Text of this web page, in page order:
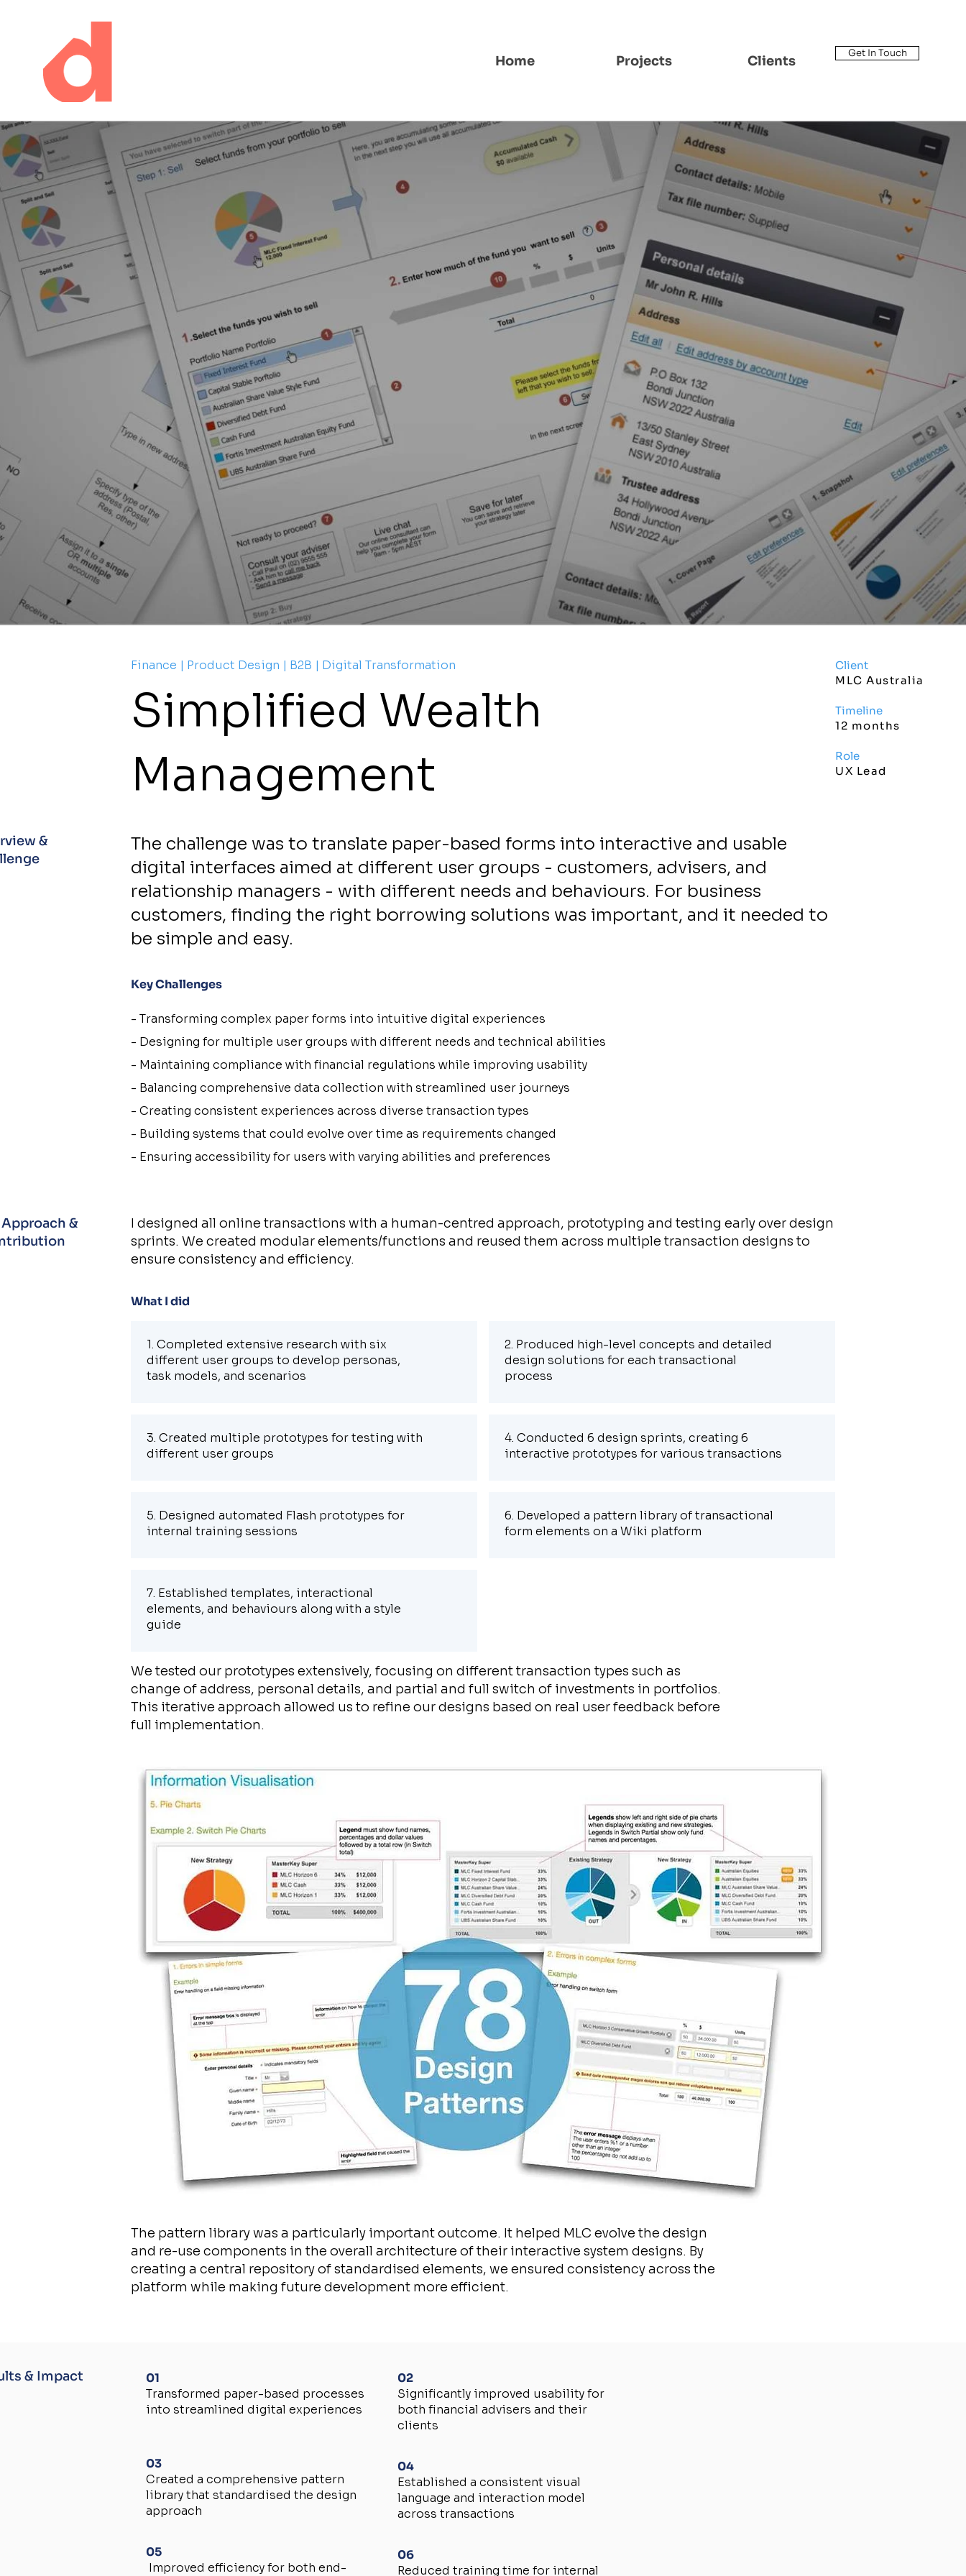
Home Projects Clients
Get In Touch
Finance | Product Design | B2B | Digital Transformation
Simplified Wealth
Management
Client
MLC Australia
Timeline
12 months
Role
UX Lead
&
The challenge was to translate paper-based forms into interactive and usable
digital interfaces aimed at different user groups - customers, advisers, and
relationship managers - with different needs and behaviours. For business
customers, finding the right borrowing solutions was important, and it needed to
be simple and easy.
Key Challenges​​
- Transforming complex paper forms into intuitive digital experiences
- Designing for multiple user groups with different needs and technical abilities
- Maintaining compliance with financial regulations while improving usability
- Balancing comprehensive data collection with streamlined user journeys
- Creating consistent experiences across diverse transaction types
- Building systems that could evolve over time as requirements changed
- Ensuring accessibility for users with varying abilities and preferences
&
I designed all online transactions with a human-centred approach, prototyping and testing early over design
sprints. We created modular elements/functions and reused them across multiple transaction designs to
ensure consistency and efficiency.
What I did
1. Completed extensive research with six
different user groups to develop personas,
task models, and scenarios
3. Created multiple prototypes for testing with
different user groups
5. Designed automated Flash prototypes for
internal training sessions
7. Established templates, interactional
elements, and behaviours along with a style
guide
2. Produced high-level concepts and detailed
design solutions for each transactional
process
4. Conducted 6 design sprints, creating 6
interactive prototypes for various transactions
6. Developed a pattern library of transactional
form elements on a Wiki platform
We tested our prototypes extensively, focusing on different transaction types such as
change of address, personal details, and partial and full switch of investments in portfolios.
This iterative approach allowed us to refine our designs based on real user feedback before
full implementation.
The pattern library was a particularly important outcome. It helped MLC evolve the design
and re-use components in the overall architecture of their interactive system designs. By
creating a central repository of standardised elements, we ensured consistency across the
platform while making future development more efficient.
& Impact
01
Transformed paper-based processes
into streamlined digital experiences
03
Created a comprehensive pattern
library that standardised the design
approach
05
Improved efficiency for both end-
02
Significantly improved usability for
both financial advisers and their
clients
04
Established a consistent visual
language and interaction model
across transactions
06
Reduced training time for internal